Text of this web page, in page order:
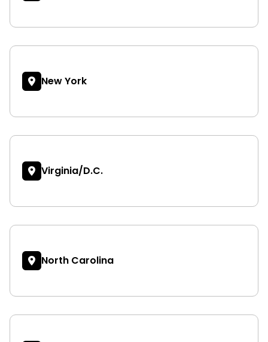
New York
Virginia/D.C.
North Carolina